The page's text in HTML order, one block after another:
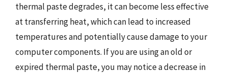
thermal paste degrades, it can become less effective
at transferring heat, which can lead to increased
temperatures and potentially cause damage to your
computer components. If you are using an old or
expired thermal paste, you may notice a decrease in